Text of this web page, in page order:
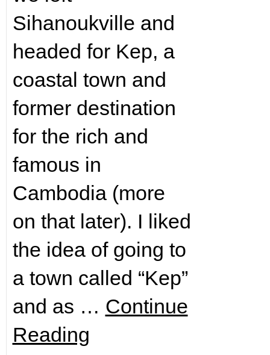
Sihanoukville and
headed for Kep, a
coastal town and
former destination
for the rich and
famous in
Cambodia (more
on that later). I liked
the idea of going to
a town called “Kep”
and as … Continue
Reading